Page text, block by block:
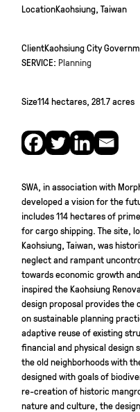
LocationKaohsiung, Taiwan
ClientKaohsiung City
SERVICE: Planning
Size114 hectares, 281.7 acres
SWA, in association with
developed a vision for the
includes 114 hectares of
for cargo shipping. The site,
Kaohsiung, Taiwan, was
neglect and rampant
towards economic growth
inspired the Kaohsiung
design proposal provides the
on sustainable planning
adaptive reuse of existing
financial and physical
the old neighborhoods with
designed with goals of
re-creation of historic
nature and culture, the